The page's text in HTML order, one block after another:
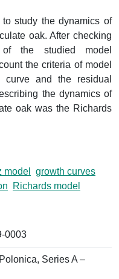
study the dynamics of
oak. After checking
of the studied model
the criteria of model
and the residual
the dynamics of
oak was the Richards
model
growth curves
Richards model
0003
Series A –